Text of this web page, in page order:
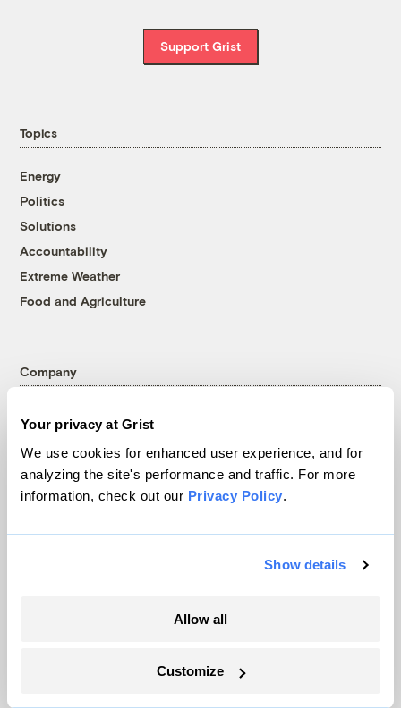
Your privacy at Grist
We use cookies for enhanced user experience, and for
analyzing the site's performance and traffic. For more
information, check out our Privacy Policy.
Show details
Allow all
Customize
Support Grist
Topics
Energy
Politics
Solutions
Accountability
Extreme Weather
Food and Agriculture
Company
Careers
Pressroom